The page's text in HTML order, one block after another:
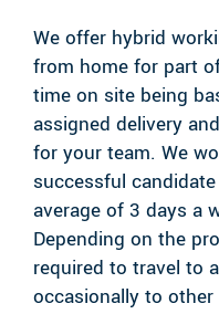
We offer hybrid
from home for part
time on site being
assigned delivery
for your team. We
successful
average of 3 days a
Depending on the
required to travel to
occasionally to